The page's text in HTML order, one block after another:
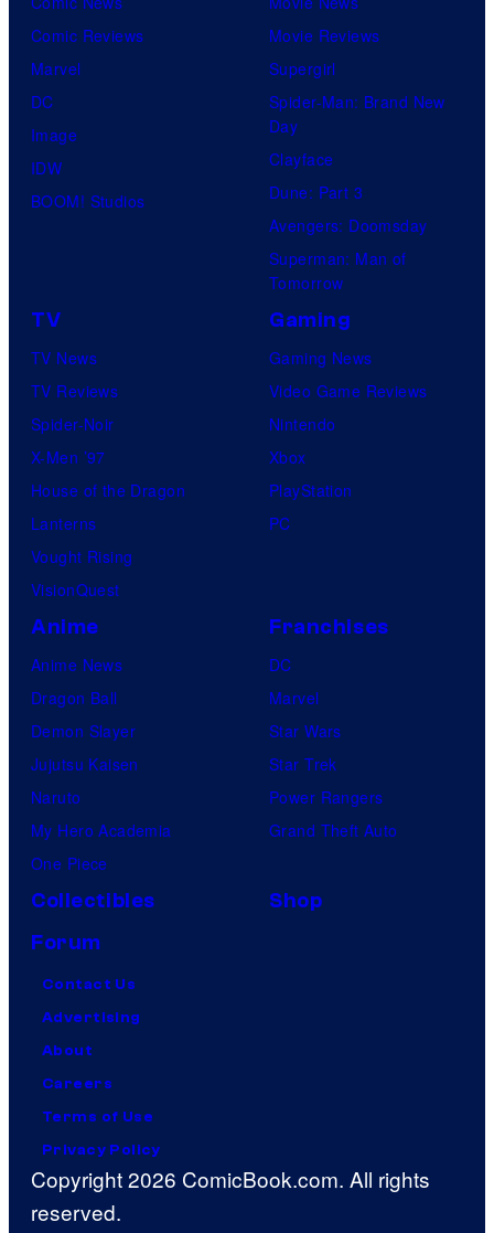
Comic Reviews
Marvel
DC
Image
IDW
BOOM! Studios
Movie Reviews
Supergirl
Spider-Man: Brand New
Day
Clayface
Dune: Part 3
Avengers: Doomsday
Superman: Man of
Tomorrow
TV
TV News
TV Reviews
Spider-Noir
X-Men ’97
House of the Dragon
Lanterns
Vought Rising
VisionQuest
Gaming
Gaming News
Video Game Reviews
Nintendo
Xbox
PlayStation
PC
Anime
Anime News
Dragon Ball
Demon Slayer
Jujutsu Kaisen
Naruto
My Hero Academia
One Piece
Franchises
DC
Marvel
Star Wars
Star Trek
Power Rangers
Grand Theft Auto
Collectibles
Shop
Forum
Contact Us
Advertising
About
Careers
Terms of Use
Privacy Policy
Copyright 2026 ComicBook.com. All rights
reserved.